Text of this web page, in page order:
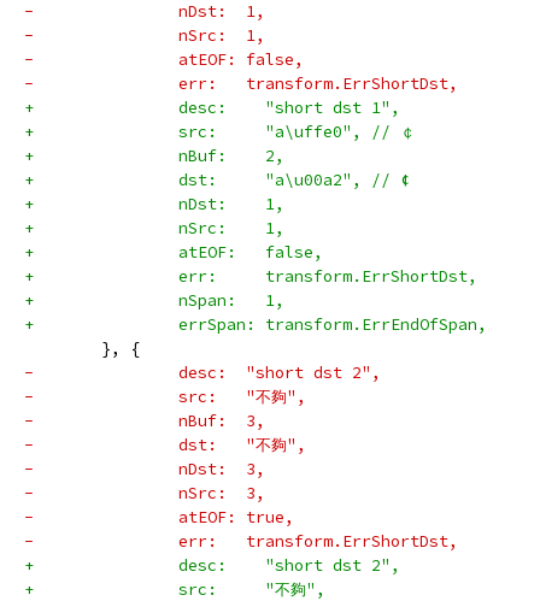
-		nDst:  1,
-		nSrc:  1,
-		atEOF: false,
-		err:   transform.ErrShortDst,
+		desc:    "short dst 1",
+		src:     "a\uffe0", // ￠
+		nBuf:    2,
+		dst:     "a\u00a2", // ¢
+		nDst:    1,
+		nSrc:    1,
+		atEOF:   false,
+		err:     transform.ErrShortDst,
+		nSpan:   1,
+		errSpan: transform.ErrEndOfSpan,
}, {
-		desc:  "short dst 2",
-		src:   "不夠",
-		nBuf:  3,
-		dst:   "不夠",
-		nDst:  3,
-		nSrc:  3,
-		atEOF: true,
-		err:   transform.ErrShortDst,
+		desc:    "short dst 2",
+		src:     "不夠",